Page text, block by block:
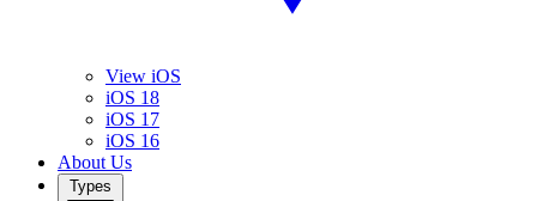
View iOS
iOS 18
iOS 17
iOS 16
About Us